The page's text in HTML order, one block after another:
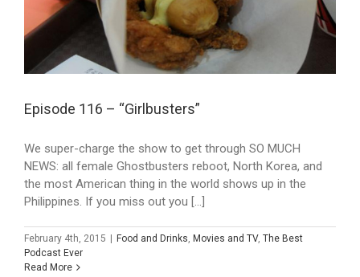
Episode 116 – “Girlbusters”
We super-charge the show to get through SO MUCH
NEWS: all female Ghostbusters reboot, North Korea, and
the most American thing in the world shows up in the
Philippines. If you miss out you [...]
February 4th, 2015 Food and Drinks, Movies and TV, The Best
Podcast Ever
Read More